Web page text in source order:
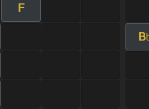
F
B